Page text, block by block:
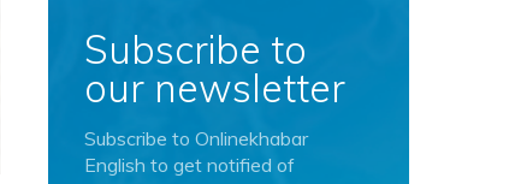
Subscribe to
our newsletter
Subscribe to Onlinekhabar
English to get notified of